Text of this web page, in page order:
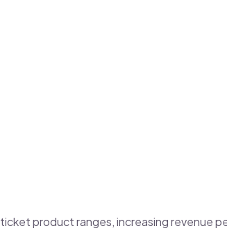
product ranges, increasing revenue